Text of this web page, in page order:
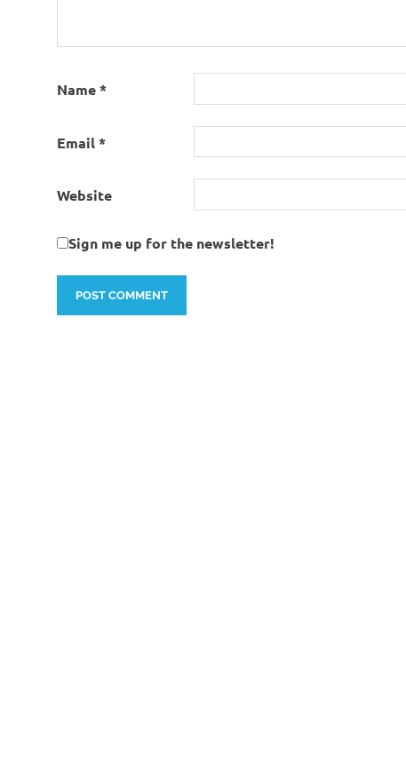
Name*
Email*
Website
Sign me up for the newsletter!